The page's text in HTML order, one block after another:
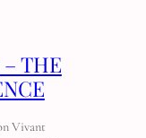
THE
Vivant